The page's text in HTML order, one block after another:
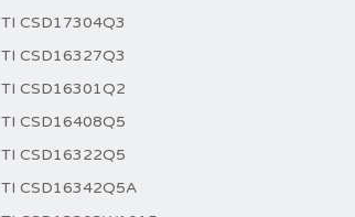
TI CSD17304Q3
TI CSD16327Q3
TI CSD16301Q2
TI CSD16408Q5
TI CSD16322Q5
TI CSD16342Q5A